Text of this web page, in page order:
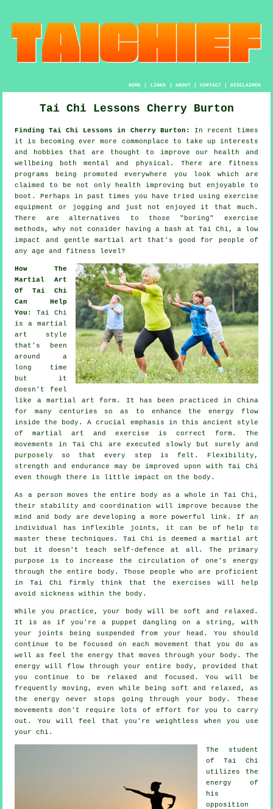
HOME| LINKS | ABOUT| CONTACT| DISCLAIMER
Tai Chi Lessons Cherry Burton
Finding Tai Chi Lessons in Cherry Burton:
In recent times
it is becoming ever more commonplace to take up interests
and hobbies that are thought to improve our health and
wellbeing
both mental and physical. There are fitness
programs being promoted everywhere you look which are
claimed to be not only health improving but enjoyable to
boot. Perhaps in past times you have tried using exercise
equipment or
jogging and just not enjoyed it that much.
There are alternatives to those "boring" exercise
methods, why not consider having a bash at Tai Chi , a low
impact and gentle martial art that's good for people of
any age and fitness level?
How The
Martial Art
Of Tai Chi
Can Help
You : Tai Chi
is a martial
art style
that's been
around a
long time
but it
doesn't feel
like a martial art form. It has been practiced in China
for many centuries so as to enhance the energy flow
inside the body. A crucial emphasis in this ancient style
of martial art and exercise is correct form. The
movements
in Tai Chi are executed slowly but surely and
purposely so that every step is felt.
Flexibility ,
strength and endurance may be improved upon with Tai Chi
even though there is little impact on the body.
As a person moves the entire body as a whole in Tai Chi ,
their stability and coordination will improve because the
mind and body are developing a more powerful link. If an
individual has inflexible
joints , it can be of help to
master these techniques. Tai Chi is deemed a martial art
but it doesn't teach
self-defence at all. The primary
purpose is to increase the circulation of one's energy
through the entire body. Those people who are proficient
in Tai Chi firmly think that the exercises will help
avoid sickness within the body.
While you practice,your body will be soft and relaxed.
It is as if you're a puppet dangling on a string, with
your joints being suspended from your head. You should
continue to be focused on each movement that you do as
well as feel
the energy that moves through your body. The
energy will flow through your entire body , provided that
you continue to be relaxed and focused. You will be
frequentlymoving , even while being soft and relaxed, as
the energy never stops going through your body. These
movements don't require lots ofeffort
for you to carry
out. You will feel that you're weightless when you use
your chi.
The student
of Tai Chi
utilizes the
energy of
his
opposition